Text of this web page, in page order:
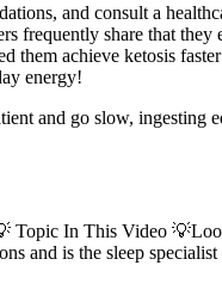
and consult a
frequently share that
achieve ketosis
energy!
and go slow,
In This Video
and is the sleep